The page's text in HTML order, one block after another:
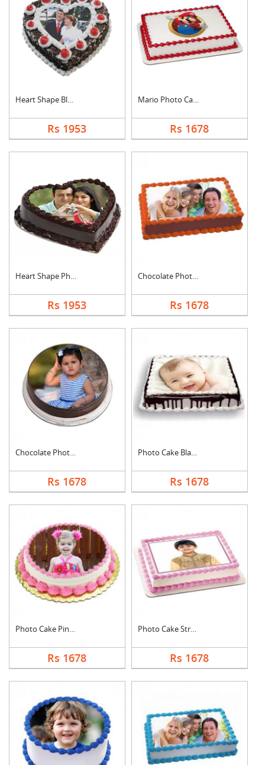
Heart Shape Black Fo....
Rs 1953
Mario Photo Cake Squ....
Rs 1678
Heart Shape Photo Ch....
Rs 1953
Chocolate Photo Cake....
Rs 1678
Chocolate Photo Cake....
Rs 1678
Photo Cake Black For....
Rs 1678
Photo Cake Pineapple
Rs 1678
Photo Cake Strawberr....
Rs 1678